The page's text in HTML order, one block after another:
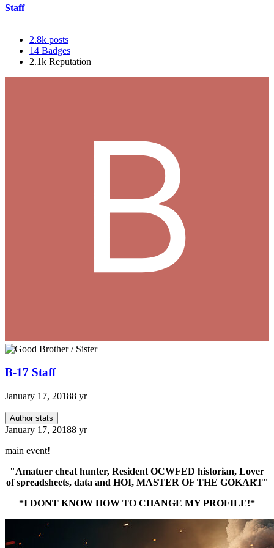
Staff
2.8k posts
14 Badges
2.1k Reputation
B-17 Staff
January 17, 20188 yr
Author stats
January 17, 20188 yr
main event!
"Amatuer cheat hunter, Resident OCWFED historian, Lover
of spreadsheets, data and HOI, MASTER OF THE GOKART"
*I DONT KNOW HOW TO CHANGE MY PROFILE!*